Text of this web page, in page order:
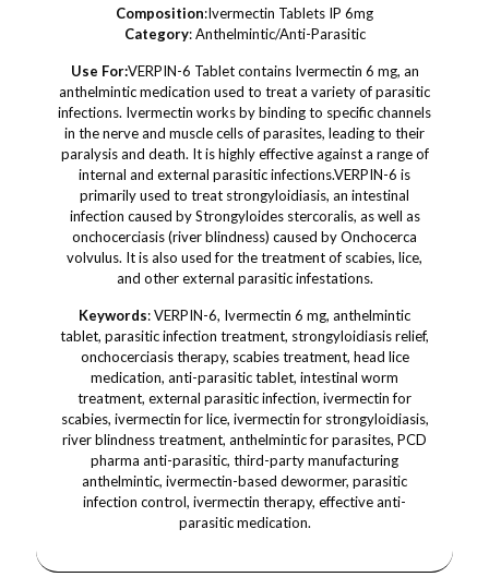
Composition:Ivermectin Tablets IP 6mg
Category: Anthelmintic/Anti-Parasitic
Use For:VERPIN-6 Tablet contains Ivermectin 6 mg, an
anthelmintic medication used to treat a variety of parasitic
infections. Ivermectin works by binding to specific channels
in the nerve and muscle cells of parasites, leading to their
paralysis and death. It is highly effective against a range of
internal and external parasitic infections.VERPIN-6 is
primarily used to treat strongyloidiasis, an intestinal
infection caused by Strongyloides stercoralis, as well as
onchocerciasis (river blindness) caused by Onchocerca
volvulus. It is also used for the treatment of scabies, lice,
and other external parasitic infestations.
Keywords: VERPIN-6, Ivermectin 6 mg, anthelmintic
tablet, parasitic infection treatment, strongyloidiasis relief,
onchocerciasis therapy, scabies treatment, head lice
medication, anti-parasitic tablet, intestinal worm
treatment, external parasitic infection, ivermectin for
scabies, ivermectin for lice, ivermectin for strongyloidiasis,
river blindness treatment, anthelmintic for parasites, PCD
pharma anti-parasitic, third-party manufacturing
anthelmintic, ivermectin-based dewormer, parasitic
infection control, ivermectin therapy, effective anti-
parasitic medication.